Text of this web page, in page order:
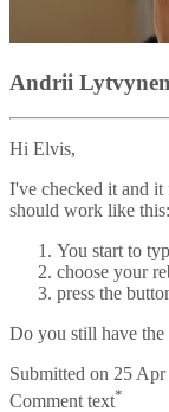
Andrii
Hi Elvis,
I've checked it and
should work like this:
You start to
choose your
press the
Do you still have the
Submitted on 25
Comment text*